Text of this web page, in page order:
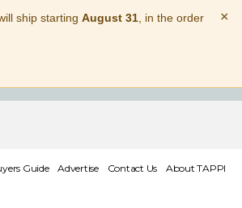
ship starting August 31, in the order
×
Guide Advertise Contact Us About TAPPI